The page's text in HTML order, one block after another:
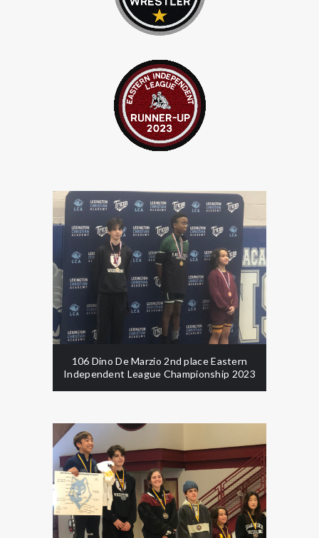
106 Dino De Marzio 2nd place Eastern
Independent League Championship 2023